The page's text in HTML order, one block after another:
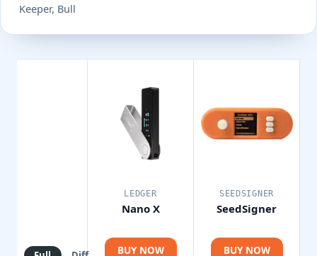
Keeper, Bull
LEDGER
Nano X
BUY NOW
SEEDSIGNER
SeedSigner
BUY NOW